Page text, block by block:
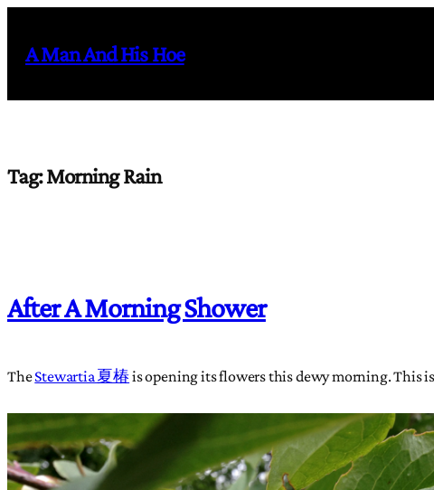
content
A Man And His Hoe
Tag:Morning Rain
After A Morning Shower
TheStewartia 夏椿is opening its flowers this dewy morning. This